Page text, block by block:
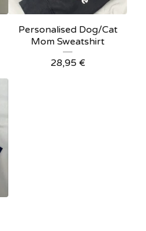
Personalised Dog/Cat
Mom Sweatshirt
28,95 €